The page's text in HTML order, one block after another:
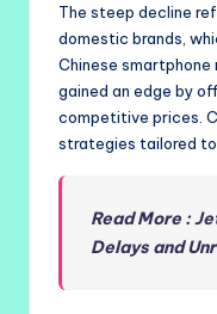
The steep decline
domestic brands,
Chinese
gained an edge by
competitive prices.
strategies tailored to
Read More :
Delays and